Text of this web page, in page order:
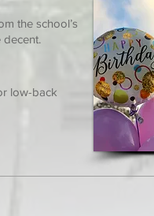
the school’s
low-back